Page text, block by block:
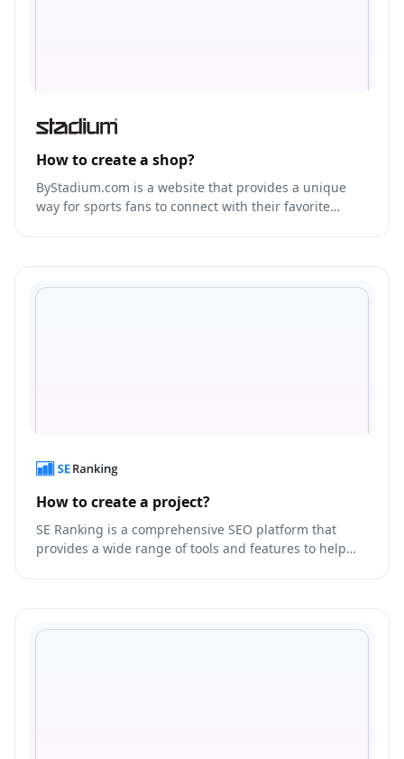
How to create a shop?
ByStadium.com is a website that provides a unique
way for sports fans to connect with their favorite
How to create a project?
SE Ranking is a comprehensive SEO platform that
provides a wide range of tools and features to help